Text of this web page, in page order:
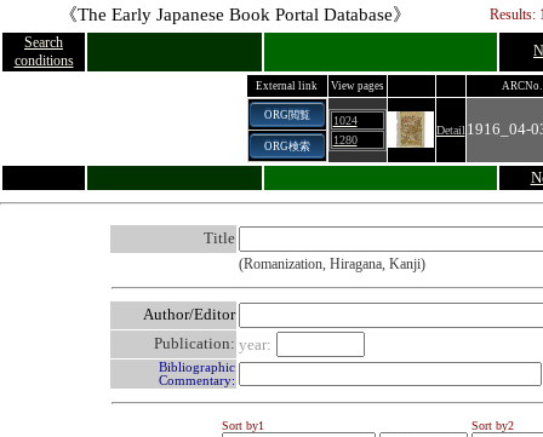
《The Early Japanese Book Portal Database》
Results:
Search
conditions
External link View pages ARCNo.
ORG閲覧
ORG検索
1024
1280
Detail 1916_04-
Title
(Romanization, Hiragana, Kanji)
Author/Editor
Publication: year:
Bibliographic
Commentary:
Sort by1 Sort by2